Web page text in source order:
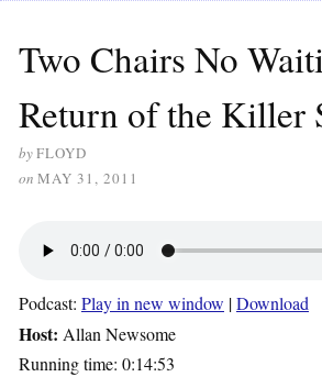
Two Chairs No
Return of the Killer
byFLOYD
on MAY 31, 2011
Podcast: Play in new window |Download
Host: Allan Newsome
Running time: 0:14:53